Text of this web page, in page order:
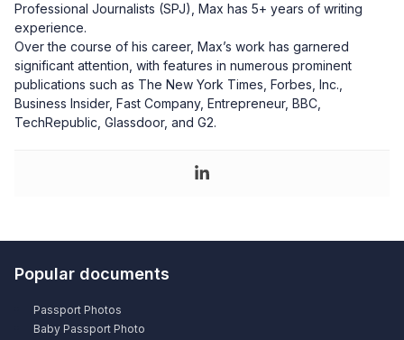
Professional Journalists (SPJ), Max has 5+ years of writing
experience.
Over the course of his career, Max’s work has garnered
significant attention, with features in numerous prominent
publications such as The New York Times, Forbes, Inc.,
Business Insider, Fast Company, Entrepreneur, BBC,
TechRepublic, Glassdoor, and G2.
Popular documents
Passport Photos
Baby Passport Photo